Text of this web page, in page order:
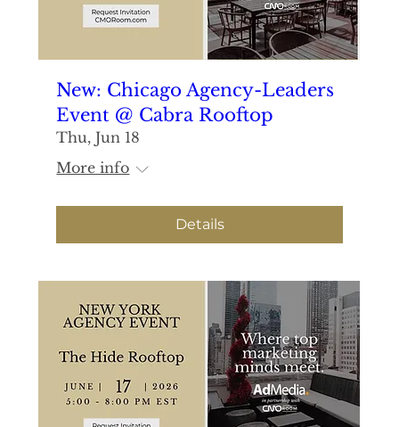
New: Chicago Agency-Leaders
Event @ Cabra Rooftop
Thu, Jun 18
More info
Details